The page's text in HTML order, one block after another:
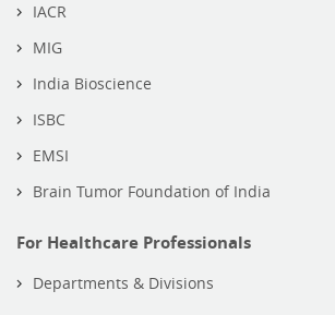
IACR
MIG
India Bioscience
ISBC
EMSI
Brain Tumor Foundation of India
For Healthcare Professionals
Departments & Divisions